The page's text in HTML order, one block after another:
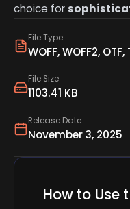
File Type
WOFF, WOFF2, OTF,
File Size
1103.41 KB
Release Date
November 3, 2025
choice for
How to Use